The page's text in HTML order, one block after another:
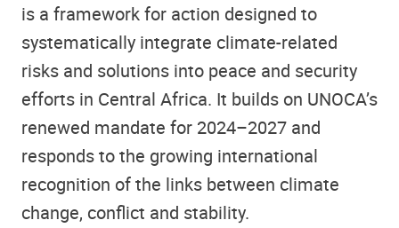
is a framework for action designed to
systematically integrate climate-related
risks and solutions into peace and security
efforts in Central Africa. It builds on UNOCA’s
renewed mandate for 2024–2027 and
responds to the growing international
recognition of the links between climate
change, conflict and stability.